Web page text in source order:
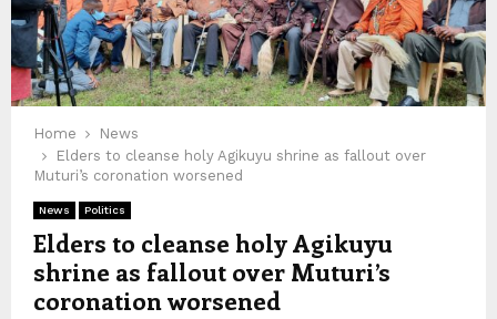
Home
News
Elders to cleanse holy Agikuyu shrine as fallout over
Muturi’s coronation worsened
News Politics
Elders to cleanse holy Agikuyu
shrine as fallout over Muturi’s
coronation worsened